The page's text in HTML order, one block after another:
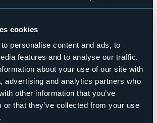
cookies
personalise content and ads, to
features and to analyse our traffic.
about your use of our site with
advertising and analytics partners who
other information that you’ve
or that they’ve collected from your use